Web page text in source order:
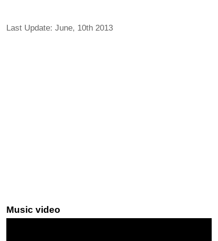
Last Update: June, 10th 2013
Music video